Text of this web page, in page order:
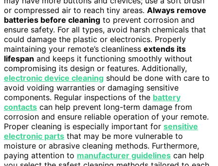
or compressed air to reach tiny areas. Always remove
batteries before cleaning to prevent corrosion and
ensure safety. For all types, avoid harsh chemicals that
could damage the plastic or electronics. Properly
maintaining your remote’s cleanliness extends its
lifespan and keeps it functioning smoothly without
compromising its design or features. Additionally,
electronic device cleaning should be done with care to
avoid voiding warranties or damaging sensitive
components. Regular inspections of the battery
contacts can help prevent long-term damage from
corrosion and ensure reliable operation of your remote.
Proper cleaning is especially important for sensitive
electronic parts that may be more vulnerable to
moisture or abrasive cleaning methods. Furthermore,
paying attention to manufacturer guidelines can help